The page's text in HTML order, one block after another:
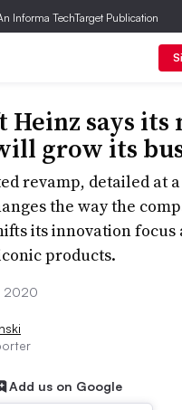
Informa TechTarget Publication
Heinz says its
grow its
revamp, detailed at
the way the
its innovation focus
products.
2020
Add us on Google